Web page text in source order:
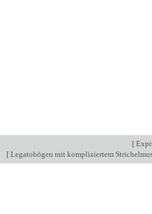
[
[ Legatobögen mit kompliziertem